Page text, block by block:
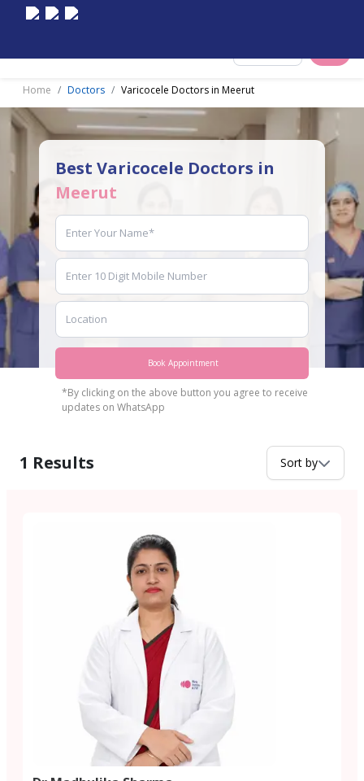
Home Doctors Varicocele Doctors in Meerut
Best Varicocele Doctors in
Meerut
Book Appointment
*By clicking on the above button you agree to receive
updates on WhatsApp
1 Results Sort by